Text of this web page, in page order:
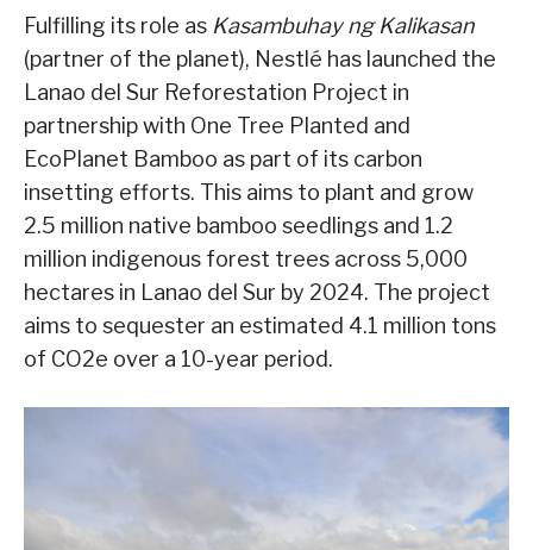
Fulfilling its role as Kasambuhay ng Kalikasan
(partner of the planet), Nestlé has launched the
Lanao del Sur Reforestation Project in
partnership with One Tree Planted and
EcoPlanet Bamboo as part of its carbon
insetting efforts. This aims to plant and grow
2.5 million native bamboo seedlings and 1.2
million indigenous forest trees across 5,000
hectares in Lanao del Sur by 2024. The project
aims to sequester an estimated 4.1 million tons
of CO2e over a 10-year period.